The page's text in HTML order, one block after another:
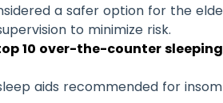
a safer option for the
to minimize risk.
10 over-the-counter
aids recommended for